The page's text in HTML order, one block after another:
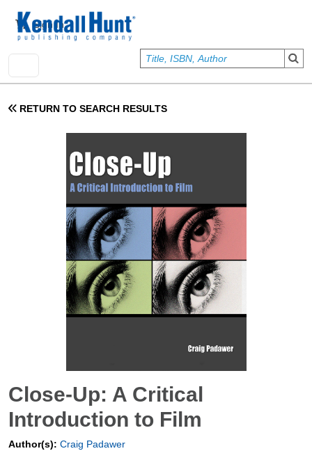
User account menu
Sign In
RETURN TO SEARCH RESULTS
Close-Up: A Critical
Introduction to Film
Author(s): Craig Padawer